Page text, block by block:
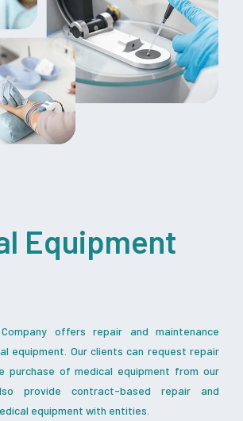
Equipment
offers repair and maintenance
equipment. Our clients can request repair
purchase of medical equipment from our
provide contract-based repair and
equipment with entities.